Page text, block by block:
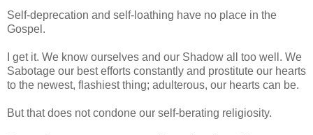
Self-deprecation and self-loathing have no place in the
Gospel.
I get it. We know ourselves and our Shadow all too well. We
Sabotage our best efforts constantly and prostitute our hearts
to the newest, flashiest thing; adulterous, our hearts can be.
But that does not condone our self-berating religiosity.